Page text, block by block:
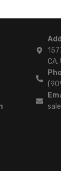
CA.